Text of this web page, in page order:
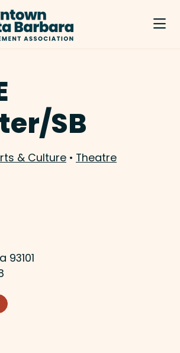
SB
& Culture • Theatre
93101